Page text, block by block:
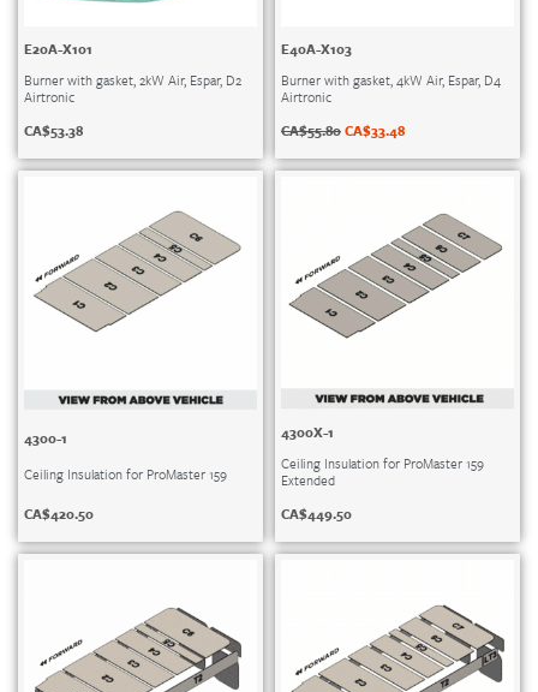
E20A-X101
Burner with gasket, 2kW Air, Espar, D2
Airtronic
CA$53.38
E40A-X103
Burner with gasket, 4kW Air, Espar, D4
Airtronic
CA$55.80CA$33.48
4300-1
Ceiling Insulation for ProMaster 159
CA$420.50
4300X-1
Ceiling Insulation for ProMaster 159
Extended
CA$449.50